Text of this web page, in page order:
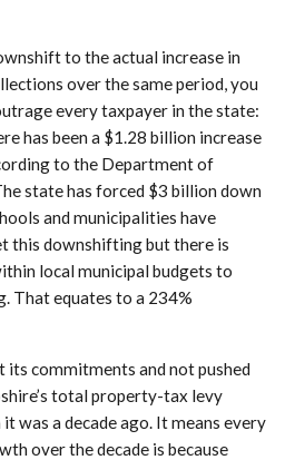
to the actual increase in
over the same period, you
every taxpayer in the state:
has been a $1.28 billion increase
to the Department of
state has forced $3 billion down
and municipalities have
this downshifting but there is
local municipal budgets to
That equates to a 234%
its commitments and not pushed
total property-tax levy
was a decade ago. It means every
over the decade is because